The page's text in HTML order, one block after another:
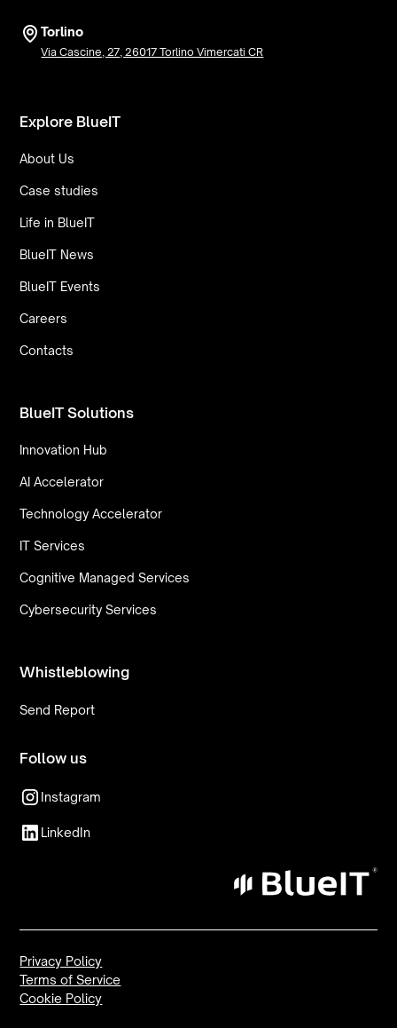
Torlino
Via Cascine, 27, 26017 Torlino Vimercati CR
Explore BlueIT
About Us
Case studies
Life in BlueIT
BlueIT News
BlueIT Events
Careers
Contacts
BlueIT Solutions
Innovation Hub
AI Accelerator
Technology Accelerator
IT Services
Cognitive Managed Services
Cybersecurity Services
Whistleblowing
Send Report
Follow us
Instagram
LinkedIn
Privacy Policy
Terms of Service
Cookie Policy